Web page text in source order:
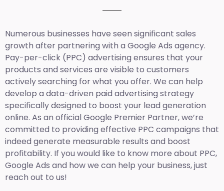
Numerous businesses have seen significant sales
growth after partnering with a Google Ads agency.
Pay-per-click (PPC) advertising ensures that your
products and services are visible to customers
actively searching for what you offer. We can help
develop a data-driven paid advertising strategy
specifically designed to boost your lead generation
online. As an official Google Premier Partner, we’re
committed to providing effective PPC campaigns that
indeed generate measurable results and boost
profitability. If you would like to know more about PPC,
Google Ads and how we can help your business, just
reach out to us!